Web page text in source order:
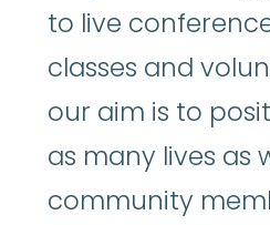
to live
classes and
our aim is to
as many lives as
community